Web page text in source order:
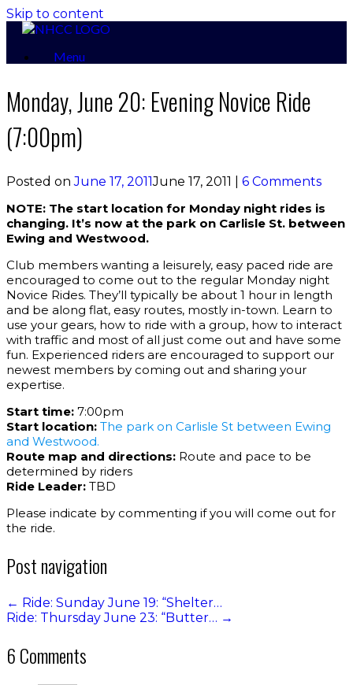
Skip to content
Menu
Monday, June 20: Evening Novice Ride
(7:00pm)
Posted onJune 17, 2011June 17, 2011
6 Comments
NOTE: The start location for Monday night rides is
changing. It’s now at the park on Carlisle St. between
Ewing and Westwood.
Club members wanting a leisurely, easy paced ride are
encouraged to come out to the regular Monday night
Novice Rides. They’ll typically be about 1 hour in length
and be along flat, easy routes, mostly in-town. Learn to
use your gears, how to ride with a group, how to interact
with traffic and most of all just come out and have some
fun. Experienced riders are encouraged to support our
newest members by coming out and sharing your
expertise.
Start time: 7:00pm
Start location: The park on Carlisle St between Ewing
and Westwood.
Route map and directions: Route and pace to be
determined by riders
Ride Leader: TBD
Please indicate by commenting if you will come out for
the ride.
Post navigation
← Ride: Sunday June 19: “Shelter…
Ride: Thursday June 23: “Butter… →
6 Comments